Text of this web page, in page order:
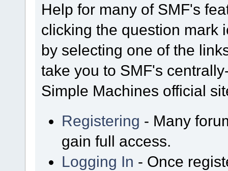
Help for many of SMF's
clicking the question mark
by selecting one of the
take you to SMF's
Simple Machines official
Registering - Many
gain full access.
Logging In - Once